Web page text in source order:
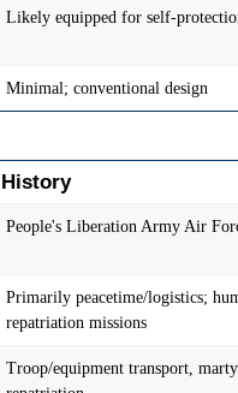
Likely equipped for self-
Minimal; conventional design
People's Liberation Army Air
Primarily peacetime/logistics;
repatriation missions
Troop/equipment transport,